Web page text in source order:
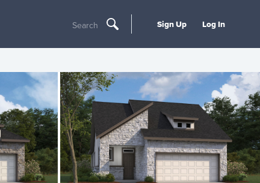
Search Sign Up Log In